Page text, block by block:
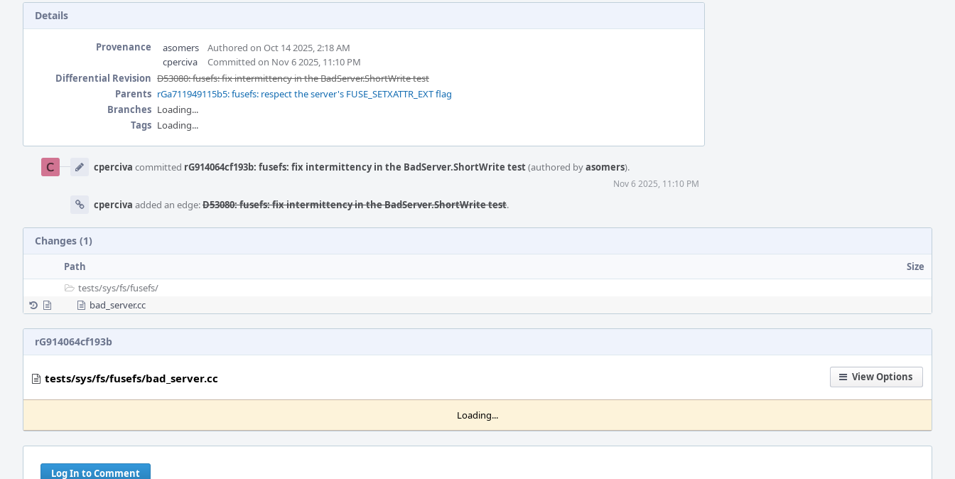
Details
Provenance asomers
Authored on Oct 14 2025, 2:18 AM
cperciva
Committed on Nov 6 2025, 11:10 PM
Differential Revision D53080: fusefs: fix intermittency in the BadServer.ShortWrite test
Parents rGa711949115b5: fusefs: respect the server's FUSE_SETXATTR_EXT flag
Branches Loading...
Tags Loading...
Timeline
cperciva committed rG914064cf193b: fusefs: fix intermittency in the BadServer.ShortWrite test(authored byasomers).
Nov 6 2025, 11:10 PM
cperciva added an edge:D53080: fusefs: fix intermittency in the BadServer.ShortWrite test.
Changes (1)
Path
Size
tests/sys/fs/fusefs/
bad_server.cc
rG914064cf193b
View Options
tests/sys/fs/fusefs/bad_server.cc
Loading...
Log In to Comment